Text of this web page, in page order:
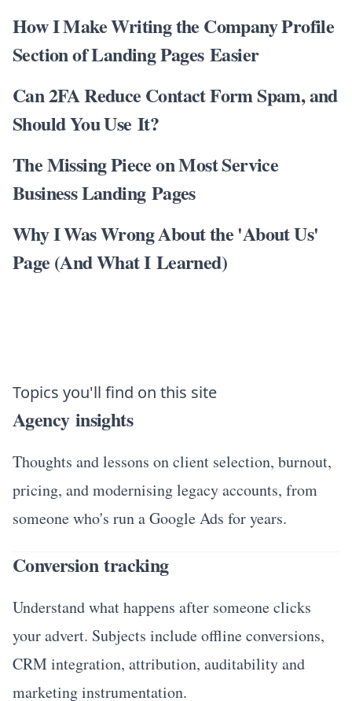
How I Make Writing the Company Profile
Section of Landing Pages Easier
Can 2FA Reduce Contact Form Spam, and
Should You Use It?
The Missing Piece on Most Service
Business Landing Pages
Why I Was Wrong About the 'About Us'
Page (And What I Learned)
Topics you'll find on this site
Agency insights
Thoughts and lessons on client selection, burnout,
pricing, and modernising legacy accounts, from
someone who's run a Google Ads for years.
Conversion tracking
Understand what happens after someone clicks
your advert. Subjects include offline conversions,
CRM integration, attribution, auditability and
marketing instrumentation.